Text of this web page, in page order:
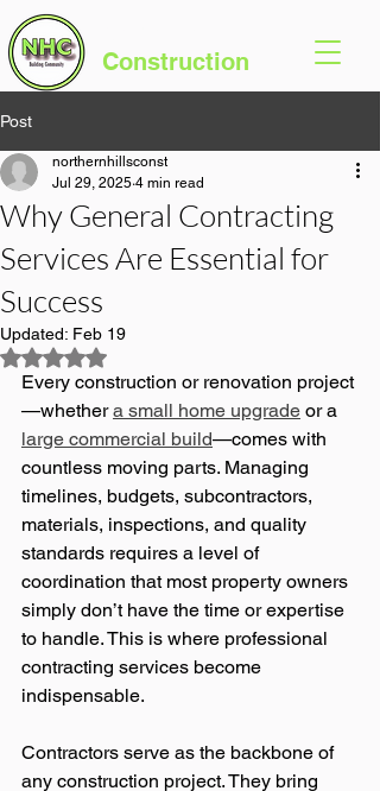
Construction
Post
Why General Contracting
Services Are Essential for
Success
northernhillsconst
Jul 29, 2025 4 min read
Updated: Feb 19
Rated NaN out of 5 stars.
Every construction or renovation project
—whether a small home upgrade or a
large commercial build—comes with
countless moving parts. Managing
timelines, budgets, subcontractors,
materials, inspections, and quality
standards requires a level of
coordination that most property owners
simply don’t have the time or expertise
to handle. This is where professional
contracting services become
indispensable.
Contractors serve as the backbone of
any construction project. They bring